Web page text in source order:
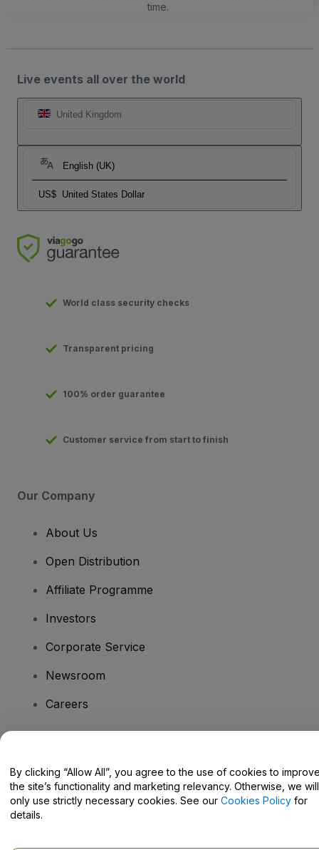
time.
Live events all over the world
United Kingdom
English (UK)
US$ United States Dollar
World class security checks
Transparent pricing
100% order guarantee
Customer service from start to finish
Our Company
About Us
Open Distribution
Affiliate Programme
Investors
Corporate Service
Newsroom
Careers
Help Centre / Contact Us
By clicking “Allow All”, you agree to the use of cookies to
the site’s functionality and marketing relevancy. Otherwise, we will
only use strictly necessary cookies. See our Cookies Policy for
details.